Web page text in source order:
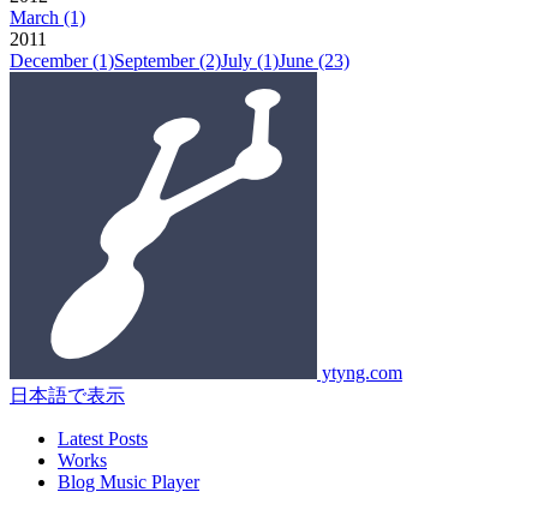
March (1)
2011
December (1)September (2)July (1)June (23)
ytyng.com
日本語で表示
Latest Posts
Works
Blog Music Player